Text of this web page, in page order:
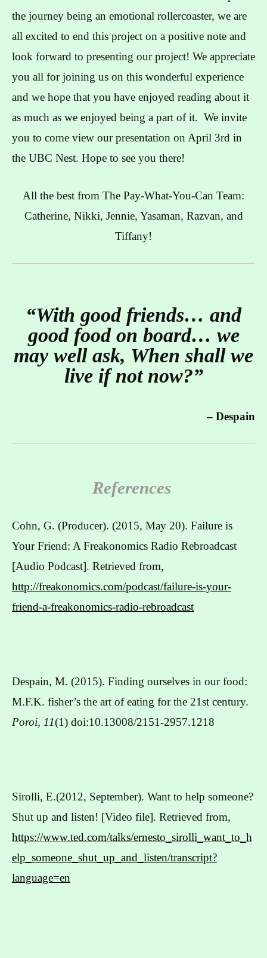
the journey being an emotional rollercoaster, we are
all excited to end this project on a positive note and
look forward to presenting our project! We appreciate
you all for joining us on this wonderful experience
and we hope that you have enjoyed reading about it
as much as we enjoyed being a part of it. We invite
you to come view our presentation on April 3rd in
the UBC Nest. Hope to see you there!
All the best from The Pay-What-You-Can Team:
Catherine, Nikki, Jennie, Yasaman, Razvan, and
Tiffany!
“With good friends… and
good food on board… we
may well ask, When shall we
live if not now?”
– Despain
References
Cohn, G. (Producer). (2015, May 20). Failure is
Your Friend: A Freakonomics Radio Rebroadcast
[Audio Podcast]. Retrieved from,
http://freakonomics.com/podcast/failure-is-your-
friend-a-freakonomics-radio-rebroadcast
Despain, M. (2015). Finding ourselves in our food:
M.F.K. fisher’s the art of eating for the 21st century.
Poroi, 11(1) doi:10.13008/2151-2957.1218
Sirolli, E.(2012, September). Want to help someone?
Shut up and listen! [Video file]. Retrieved from,
https://www.ted.com/talks/ernesto_sirolli_want_to_h
elp_someone_shut_up_and_listen/transcript?
language=en